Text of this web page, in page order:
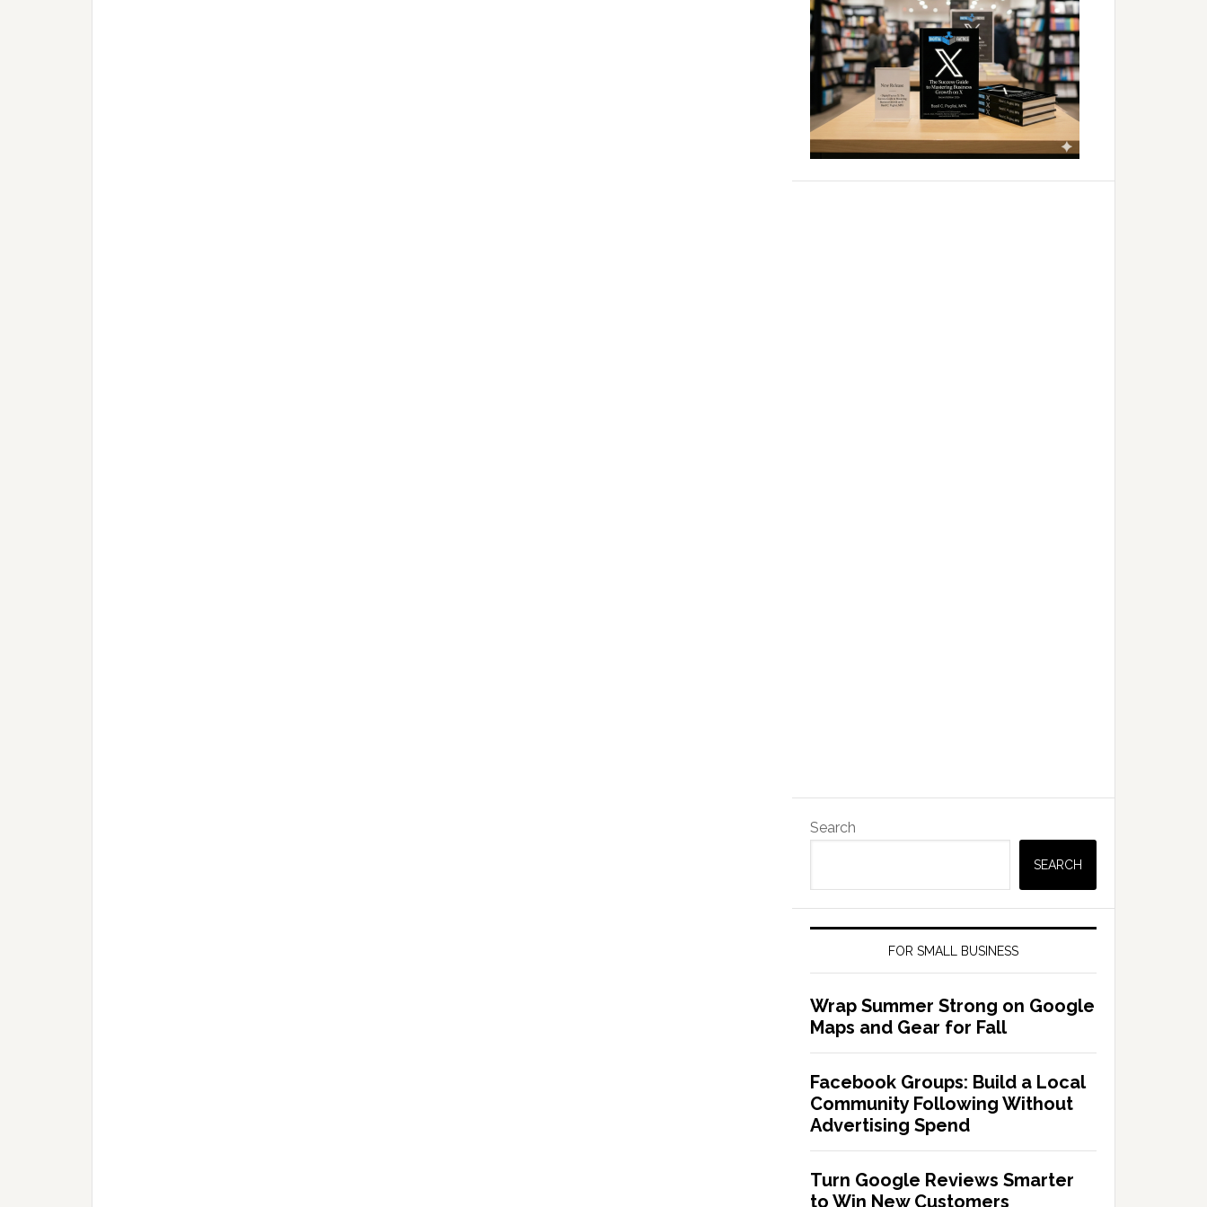
Search
SEARCH
FOR SMALL BUSINESS
Wrap Summer Strong on Google
Maps and Gear for Fall
Facebook Groups: Build a Local
Community Following Without
Advertising Spend
Turn Google Reviews Smarter
to Win New Customers